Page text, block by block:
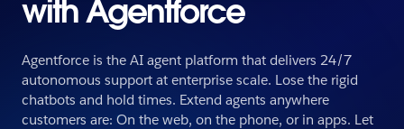
Scale enterprise wide
with Agentforce
Agentforce is the AI agent platform that delivers 24/7
autonomous support at enterprise scale. Lose the rigid
chatbots and hold times. Extend agents anywhere
customers are: On the web, on the phone, or in apps. Let